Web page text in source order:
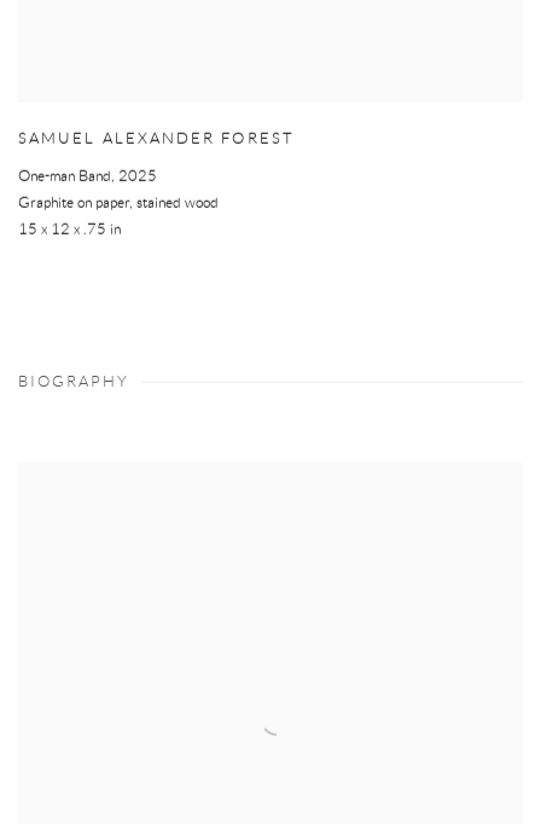
SAMUEL ALEXANDER FOREST
One-man Band, 2025
Graphite on paper, stained wood
15 x 12 x .75 in
BIOGRAPHY